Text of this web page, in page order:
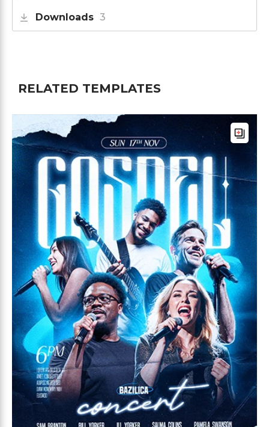
Downloads 3
RELATED TEMPLATES